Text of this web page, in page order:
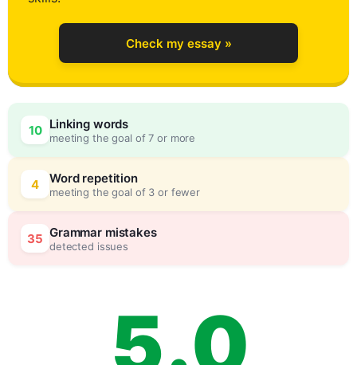
Check my essay »
10 Linking words
meeting the goal of 7 or more
4 Word repetition
meeting the goal of 3 or fewer
35 Grammar mistakes
detected issues
1
2
3
4
5.
0
0